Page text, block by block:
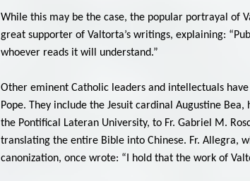
While this may be the case, the popular portrayal of
great supporter of Valtorta’s writings, explaining:
whoever reads it will understand.”
Other eminent Catholic leaders and intellectuals
Pope. They include the Jesuit cardinal Augustine
the Pontifical Lateran University, to Fr. Gabriel M.
translating the entire Bible into Chinese. Fr. Allegra,
canonization, once wrote: “I hold that the work of